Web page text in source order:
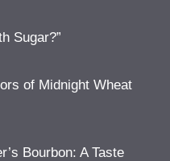
Sugar?”
of Midnight Wheat
Bourbon: A Taste